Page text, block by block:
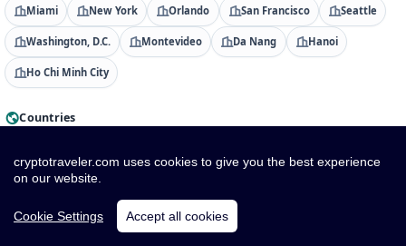
Miami New York Orlando San Francisco Seattle
Washington, D.C. Montevideo Da Nang Hanoi
Ho Chi Minh City
Countries
Angola
Armenia Aruba Australia
cryptotraveler.com uses cookies to give you the best experience
on our website.
Cookie Settings Accept all cookies